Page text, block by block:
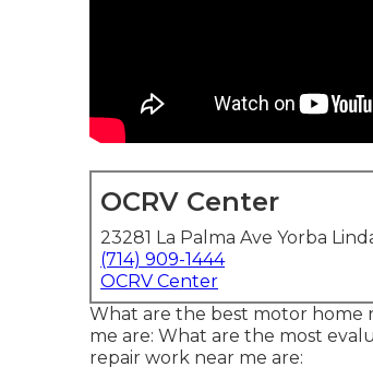
OCRV Center
23281 La Palma Ave Yorba
(714) 909-1444
OCRV Center
What are the best motor home
me are: What are the most
repair work near me are: